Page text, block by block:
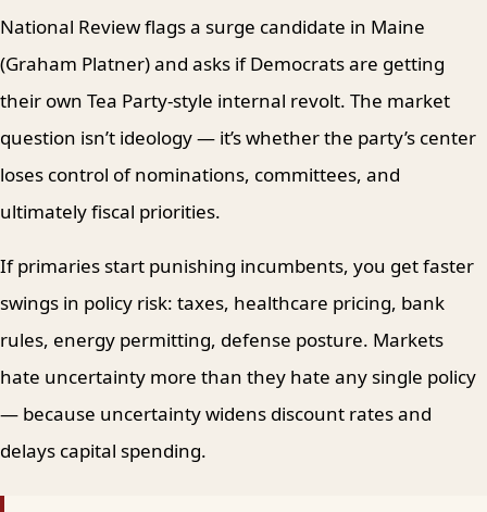
National Review flags a surge candidate in Maine
(Graham Platner) and asks if Democrats are getting
their own Tea Party-style internal revolt. The market
question isn’t ideology — it’s whether the party’s center
loses control of nominations, committees, and
ultimately fiscal priorities.
If primaries start punishing incumbents, you get faster
swings in policy risk: taxes, healthcare pricing, bank
rules, energy permitting, defense posture. Markets
hate uncertainty more than they hate any single policy
— because uncertainty widens discount rates and
delays capital spending.